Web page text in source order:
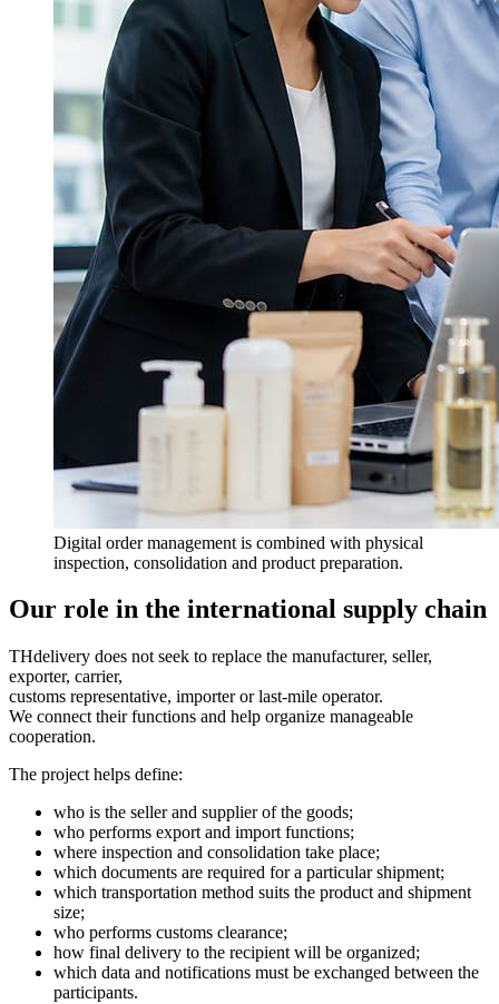
Digital order management is combined with physical
inspection, consolidation and product preparation.
Our role in the international supply chain
THdelivery does not seek to replace the manufacturer, seller,
exporter, carrier,
customs representative, importer or last-mile operator.
We connect their functions and help organize manageable
cooperation.
The project helps define:
who is the seller and supplier of the goods;
who performs export and import functions;
where inspection and consolidation take place;
which documents are required for a particular shipment;
which transportation method suits the product and shipment
size;
who performs customs clearance;
how final delivery to the recipient will be organized;
which data and notifications must be exchanged between the
participants.